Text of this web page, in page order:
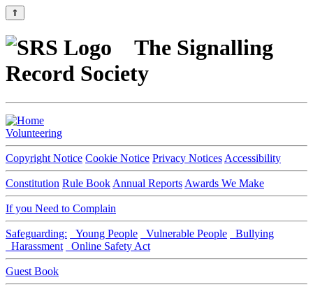
⇑
The Signalling
Record Society
Volunteering
Copyright Notice Cookie Notice Privacy Notices Accessibility
Constitution Rule Book Annual Reports Awards We Make
If you Need to Complain
Safeguarding: Young People Vulnerable People
Bullying
Harassment
Online Safety Act
Guest Book